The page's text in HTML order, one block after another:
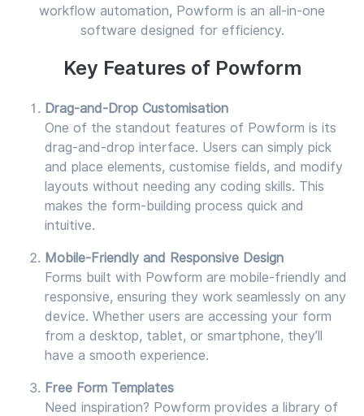
workflow automation, Powform is an all-in-one
software designed for efficiency.
Key Features of Powform
Drag-and-Drop Customisation
One of the standout features of Powform is its
drag-and-drop interface. Users can simply pick
and place elements, customise fields, and modify
layouts without needing any coding skills. This
makes the form-building process quick and
intuitive.
Mobile-Friendly and Responsive Design
Forms built with Powform are mobile-friendly and
responsive, ensuring they work seamlessly on any
device. Whether users are accessing your form
from a desktop, tablet, or smartphone, they’ll
have a smooth experience.
Free Form Templates
Need inspiration? Powform provides a library of